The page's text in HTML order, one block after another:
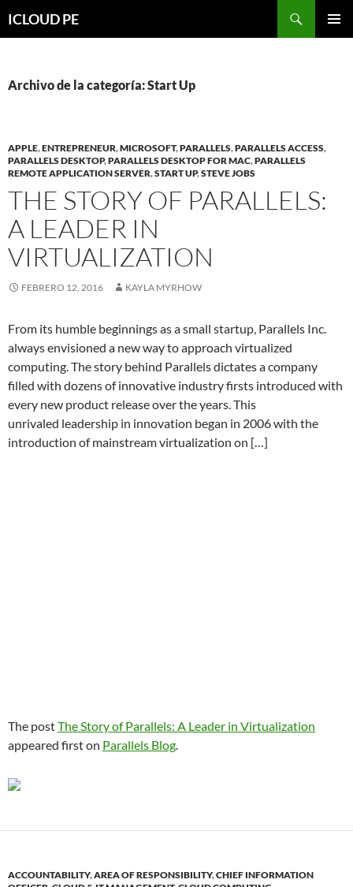
hacia
ICLOUD PE
Archivo de la categoría: Start Up
APPLE,ENTREPRENEUR,MICROSOFT,PARALLELS,PARALLELS ACCESS,
PARALLELS DESKTOP,PARALLELS DESKTOP FOR MAC,PARALLELS
REMOTE APPLICATION SERVER,START UP,STEVE JOBS
THE STORY OF PARALLELS:
A LEADER IN
VIRTUALIZATION
FEBRERO 12, 2016 KAYLA MYRHOW
From its humble beginnings as a small startup, Parallels Inc.
always envisioned a new way to approach virtualized
computing. The story behind Parallels dictates a company
filled with dozens of innovative industry firsts introduced with
every new product release over the years. This
unrivaled leadership in innovation began in 2006 with the
introduction of mainstream virtualization on […]
The postThe Story of Parallels: A Leader in Virtualization
appeared first on Parallels Blog.
ACCOUNTABILITY,AREA OF RESPONSIBILITY,CHIEF INFORMATION